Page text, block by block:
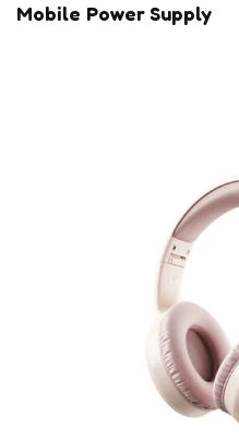
Mobile Power Supply